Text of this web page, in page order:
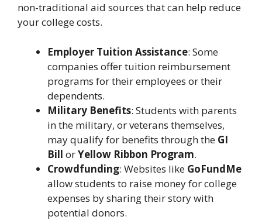
non-traditional aid sources that can help reduce
your college costs.
Employer Tuition Assistance: Some
companies offer tuition reimbursement
programs for their employees or their
dependents.
Military Benefits: Students with parents
in the military, or veterans themselves,
may qualify for benefits through the GI
Bill orYellow Ribbon Program.
Crowdfunding: Websites like GoFundMe
allow students to raise money for college
expenses by sharing their story with
potential donors.